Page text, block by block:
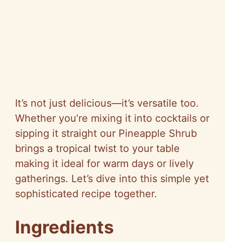
It’s not just delicious—it’s versatile too.
Whether you’re mixing it into cocktails or
sipping it straight our Pineapple Shrub
brings a tropical twist to your table
making it ideal for warm days or lively
gatherings. Let’s dive into this simple yet
sophisticated recipe together.
Ingredients